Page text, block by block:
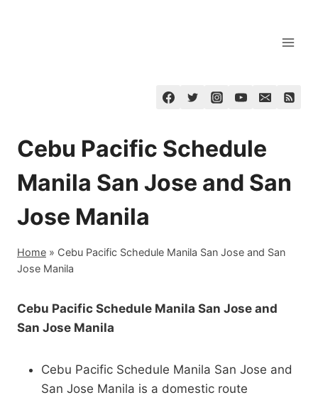
Cebu Pacific Schedule
Manila San Jose and San
Jose Manila
Home » Cebu Pacific Schedule Manila San Jose and San
Jose Manila
Cebu Pacific Schedule Manila San Jose and
San Jose Manila
Cebu Pacific Schedule Manila San Jose and
San Jose Manila is a domestic route